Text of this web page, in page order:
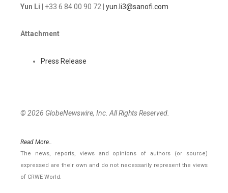
Yun Li | +33 6 84 00 90 72 | yun.li3@sanofi.com
Attachment
Press Release
© 2026 GlobeNewswire, Inc. All Rights Reserved.
Read More..
The news, reports, views and opinions of authors (or source)
expressed are their own and do not necessarily represent the views
of CRWE World.